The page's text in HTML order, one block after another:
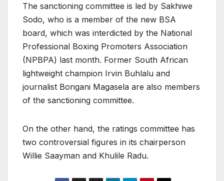
The sanctioning committee is led by Sakhiwe
Sodo, who is a member of the new BSA
board, which was interdicted by the National
Professional Boxing Promoters Association
(NPBPA) last month. Former South African
lightweight champion Irvin Buhlalu and
journalist Bongani Magasela are also members
of the sanctioning committee.
On the other hand, the ratings committee has
two controversial figures in its chairperson
Willie Saayman and Khulile Radu.